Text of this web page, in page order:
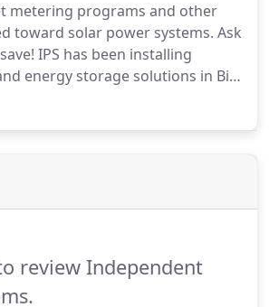
metering programs and other
toward solar power systems. Ask
IPS has been installing
energy storage solutions in Big
1996. We're expanding in New
review Independent